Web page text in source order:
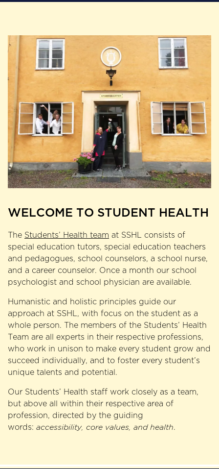
WELCOME TO STUDENT HEALTH
The Students’ Health team at SSHL consists of
special education tutors, special education teachers
and pedagogues, school counselors, a school nurse,
and a career counselor. Once a month our school
psychologist and school physician are available.
Humanistic and holistic principles guide our
approach at SSHL, with focus on the student as a
whole person. The members of the Students’ Health
Team are all experts in their respective professions,
who work in unison to make every student grow and
succeed individually, and to foster every student’s
unique talents and potential.
Our Students’ Health staff work closely as a team,
but above all within their respective area of
profession, directed by the guiding
words: accessibility, core values, and health.